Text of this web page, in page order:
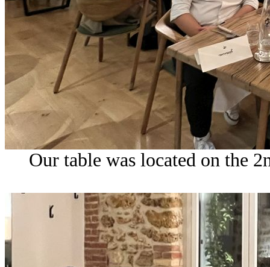
Our table was located on the